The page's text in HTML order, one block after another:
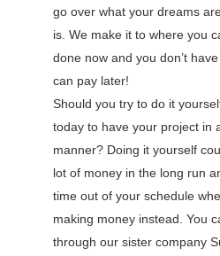
go over what your dreams
is. We make it to where you
done now and you don’t
can pay later!
Should you try to do it
today to have your project in
manner? Doing it yourself
lot of money in the long run
time out of your schedule
making money instead. You
through our sister company